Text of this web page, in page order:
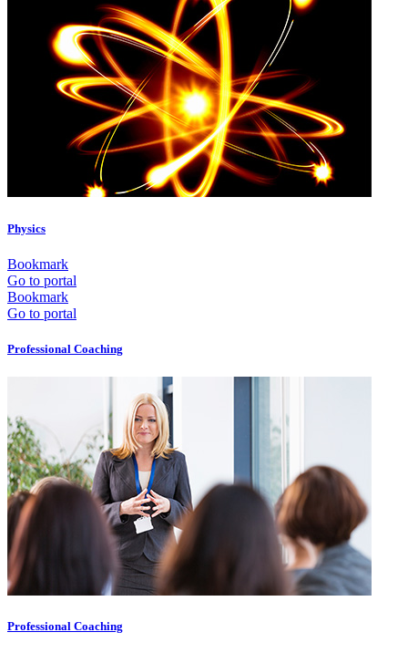
Physics
Bookmark
Go to portal
Bookmark
Go to portal
Professional Coaching
Professional Coaching